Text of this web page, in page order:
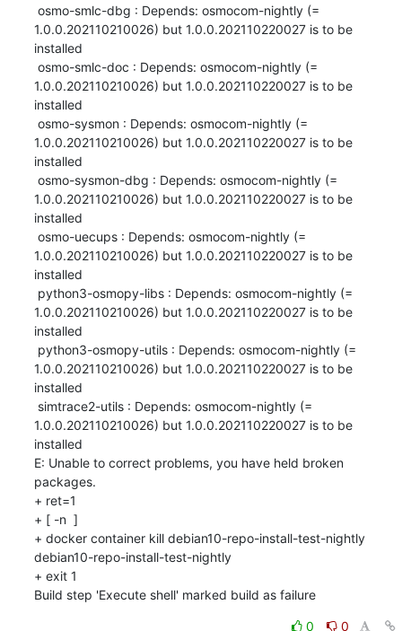
1.0.0.202110210026) but 1.0.0.202110220027 is to be
installed
1.0.0.202110210026) but 1.0.0.202110220027 is to be
installed
1.0.0.202110210026) but 1.0.0.202110220027 is to be
installed
1.0.0.202110210026) but 1.0.0.202110220027 is to be
installed
1.0.0.202110210026) but 1.0.0.202110220027 is to be
installed
1.0.0.202110210026) but 1.0.0.202110220027 is to be
installed
1.0.0.202110210026) but 1.0.0.202110220027 is to be
installed
1.0.0.202110210026) but 1.0.0.202110220027 is to be
installed
E: Unable to correct problems, you have held broken
packages.
+ ret=1
+ [ -n  ]
+ docker container kill debian10-repo-install-test-nightly
debian10-repo-install-test-nightly
+ exit 1
Build step 'Execute shell' marked build as failure
0
0